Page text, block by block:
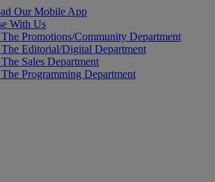
Our Mobile App
With Us
Promotions/Community Department
Editorial/Digital Department
Sales Department
Programming Department